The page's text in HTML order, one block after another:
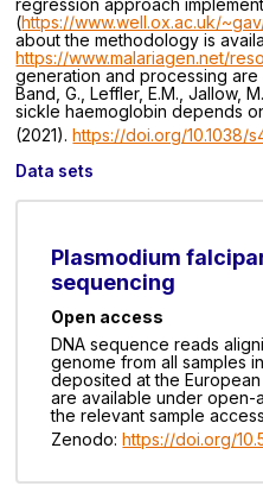
(https://www.well.ox.ac.uk/
about the methodology is
https://www.malariagen.net/
generation and processing are
Band, G., Leffler, E.M., Jallow, M.
sickle haemoglobin depends
(2021).https://doi.org/10.1038/
Data sets
Plasmodium
sequencing
Open access
DNA sequence reads
genome from all samples
deposited at the
are available under open-
the relevant sample
Zenodo:https://doi.org/